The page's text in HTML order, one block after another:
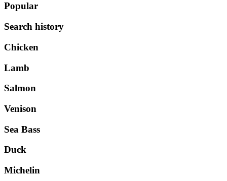
Popular
Search history
Chicken
Lamb
Salmon
Venison
Sea Bass
Duck
Michelin